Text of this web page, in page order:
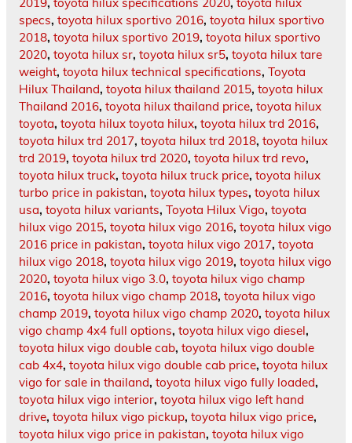
2019, toyota hilux specifications 2020, toyota hilux
specs, toyota hilux sportivo 2016, toyota hilux sportivo
2018, toyota hilux sportivo 2019, toyota hilux sportivo
2020, toyota hilux sr, toyota hilux sr5, toyota hilux tare
weight, toyota hilux technical specifications, Toyota
Hilux Thailand, toyota hilux thailand 2015, toyota hilux
Thailand 2016, toyota hilux thailand price, toyota hilux
toyota, toyota hilux toyota hilux, toyota hilux trd 2016,
toyota hilux trd 2017, toyota hilux trd 2018, toyota hilux
trd 2019, toyota hilux trd 2020, toyota hilux trd revo,
toyota hilux truck, toyota hilux truck price, toyota hilux
turbo price in pakistan, toyota hilux types, toyota hilux
usa, toyota hilux variants, Toyota Hilux Vigo, toyota
hilux vigo 2015, toyota hilux vigo 2016, toyota hilux vigo
2016 price in pakistan, toyota hilux vigo 2017, toyota
hilux vigo 2018, toyota hilux vigo 2019, toyota hilux vigo
2020, toyota hilux vigo 3.0, toyota hilux vigo champ
2016, toyota hilux vigo champ 2018, toyota hilux vigo
champ 2019, toyota hilux vigo champ 2020, toyota hilux
vigo champ 4x4 full options, toyota hilux vigo diesel,
toyota hilux vigo double cab, toyota hilux vigo double
cab 4x4, toyota hilux vigo double cab price, toyota hilux
vigo for sale in thailand, toyota hilux vigo fully loaded,
toyota hilux vigo interior, toyota hilux vigo left hand
drive, toyota hilux vigo pickup, toyota hilux vigo price,
toyota hilux vigo price in pakistan, toyota hilux vigo